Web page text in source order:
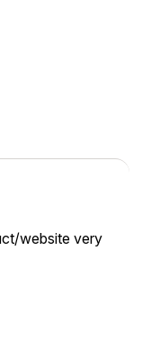
website very